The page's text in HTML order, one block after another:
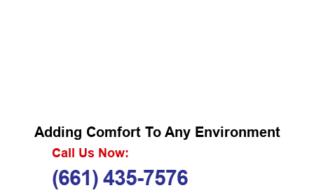
Adding Comfort To Any Environment
Call Us Now:
(661) 435-7576